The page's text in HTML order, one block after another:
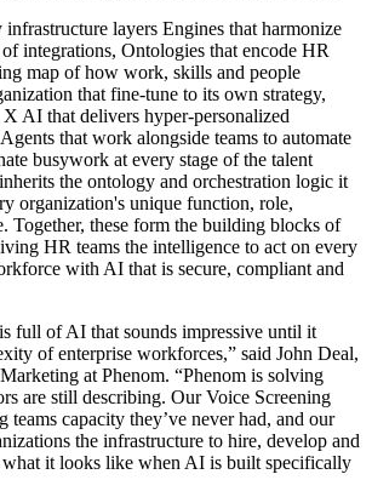
infrastructure layers Engines that harmonize
integrations, Ontologies that encode HR
map of how work, skills and people
that fine-tune to its own strategy,
AI that delivers hyper-personalized
that work alongside teams to automate
busywork at every stage of the talent
the ontology and orchestration logic it
organization's unique function, role,
Together, these form the building blocks of
HR teams the intelligence to act on every
with AI that is secure, compliant and
full of AI that sounds impressive until it
of enterprise workforces,” said John Deal,
at Phenom. “Phenom is solving
are still describing. Our Voice Screening
teams capacity they’ve never had, and our
the infrastructure to hire, develop and
what it looks like when AI is built specifically